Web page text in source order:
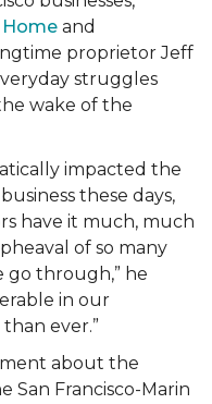
Home and
proprietor Jeff
struggles
wake of the
impacted the
these days,
have it much, much
of so many
go through,” he
in our
ever.”
about the
San Francisco-Marin